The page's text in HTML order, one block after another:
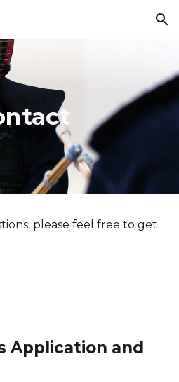
Skip to navigation
please feel free to get
Application and